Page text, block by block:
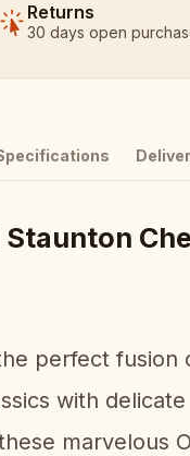
Returns
30 days open
perfect fusion
with
marvelous